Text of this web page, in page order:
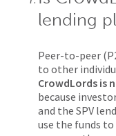
lending
Peer-to-peer
to other
CrowdLords is
because
and the SPV
use the funds